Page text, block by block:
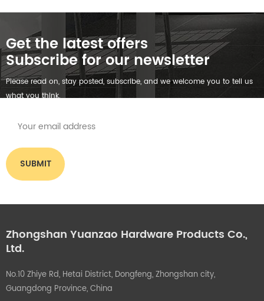
Get the latest offers
Subscribe for our newsletter
Please read on, stay posted, subscribe, and we welcome you to tell us
what you think.
Zhongshan Yuanzao Hardware Products Co.,
Ltd.
No.10 Zhiye Rd, Hetai District, Dongfeng, Zhongshan city,
Guangdong Province, China